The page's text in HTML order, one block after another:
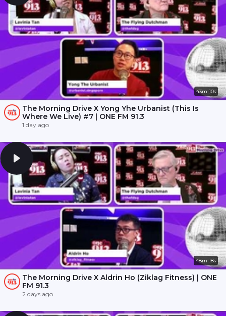
43m 10s
The Morning Drive X Yong Yhe Urbanist (This Is
Where We Live) #7 | ONE FM 91.3
1 day ago
48m 18s
The Morning Drive X Aldrin Ho (Ziklag Fitness) | ONE
FM 91.3
2 days ago